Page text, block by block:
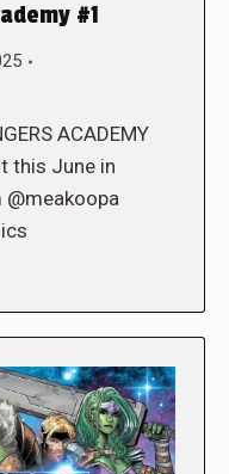
#1
ACADEMY
this June in